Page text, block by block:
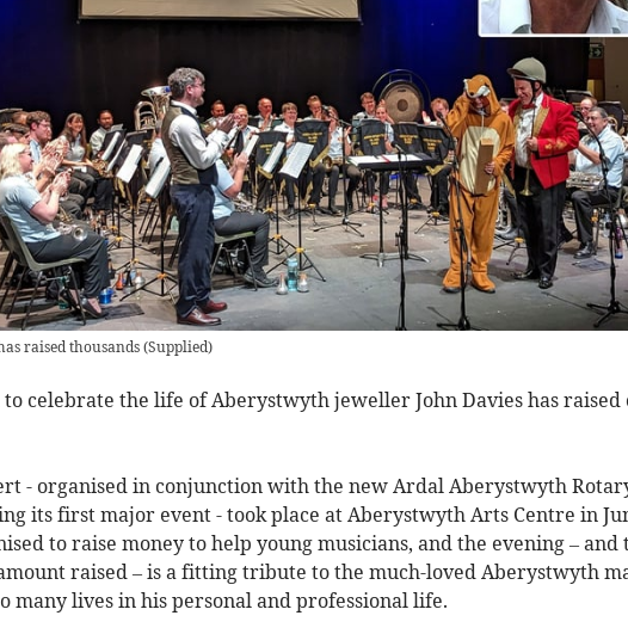
raised thousands(Supplied)
to celebrate the life of Aberystwyth jeweller John Davies has raised
- organised in conjunction with the new Ardal Aberystwyth
its first major event - took place at Aberystwyth Arts Centre in
to raise money to help young musicians, and the evening – and
raised – is a fitting tribute to the much-loved Aberystwyth
many lives in his personal and professional life.